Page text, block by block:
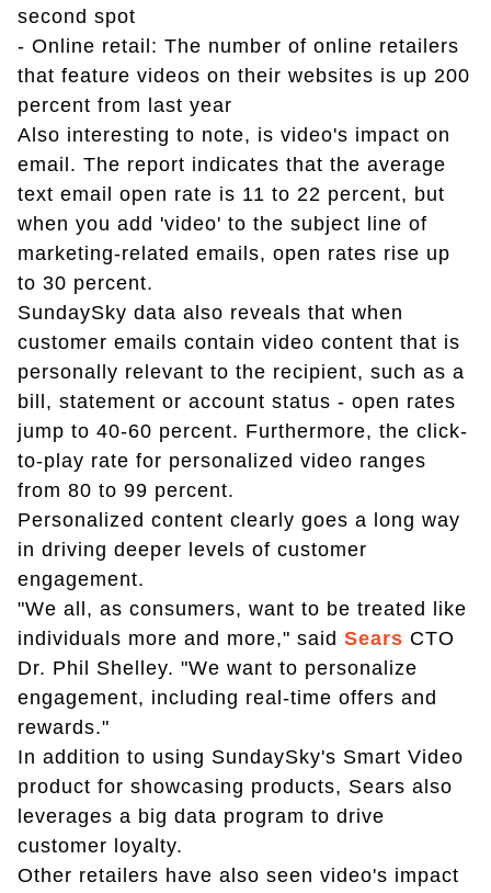
second spot
- Online retail: The number of online retailers
that feature videos on their websites is up 200
percent from last year
Also interesting to note, is video's impact on
email. The report indicates that the average
text email open rate is 11 to 22 percent, but
when you add 'video' to the subject line of
marketing-related emails, open rates rise up
to 30 percent.
SundaySky data also reveals that when
customer emails contain video content that is
personally relevant to the recipient, such as a
bill, statement or account status - open rates
jump to 40-60 percent. Furthermore, the click-
to-play rate for personalized video ranges
from 80 to 99 percent.
Personalized content clearly goes a long way
in driving deeper levels of customer
engagement.
"We all, as consumers, want to be treated like
individuals more and more," said Sears CTO
Dr. Phil Shelley. "We want to personalize
engagement, including real-time offers and
rewards."
In addition to using SundaySky's Smart Video
product for showcasing products, Sears also
leverages a big data program to drive
customer loyalty.
Other retailers have also seen video's impact